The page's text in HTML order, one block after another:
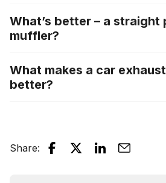
What’s better – a straight
muffler?
What makes a car
better?
Share: